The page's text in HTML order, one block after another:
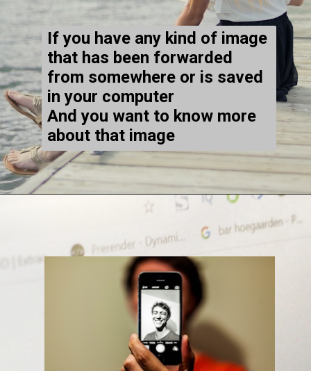
If you have any kind of image
that has been forwarded
from somewhere or is saved
in your computer
And you want to know more
about that image